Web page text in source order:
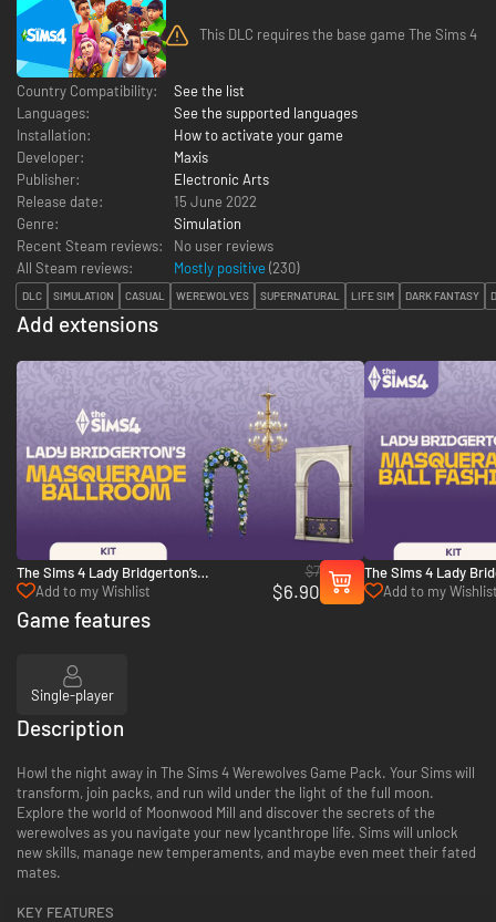
This DLC requires the base game The Sims 4
Country Compatibility:
See the list
Languages:
See the supported languages
Installation:
How to activate your game
Developer:
Maxis
Publisher:
Electronic Arts
Release date:
15 June 2022
Genre:
Simulation
Recent Steam reviews:
No user reviews
All Steam reviews:
Mostly positive (230)
DLC SIMULATION CASUAL WEREWOLVES SUPERNATURAL LIFE SIM DARK FANTASY
Add extensions
The Sims 4 Lady Bridgerton’s
Masquerade Ballroom Kit - PC (EA App)
Add to my Wishlist
$7
$6.90
The Sims 4 Lady
Masquerade Ball
(EA App)
Add to my
Game features
Single-player
Description
Howl the night away in The Sims 4 Werewolves Game Pack. Your Sims will
transform, join packs, and run wild under the light of the full moon.
Explore the world of Moonwood Mill and discover the secrets of the
werewolves as you navigate your new lycanthrope life. Sims will unlock
new skills, manage new temperaments, and maybe even meet their fated
mates.
KEY FEATURES